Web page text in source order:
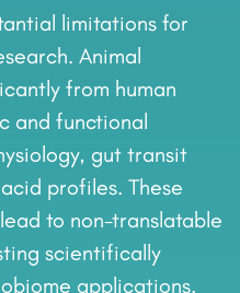
limitations for
Animal
from human
and functional
gut transit
profiles. These
to non-translatable
scientifically
applications.